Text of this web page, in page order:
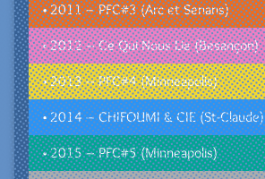
• 2011 – PFC#3 (Arc et Senans)
• 2012 – Ce Qui Nous Lie (Besançon)
• 2013 – PFC#4 (Minneapolis)
• 2014 – CHIFOUMI & CIE (St-Claude)
• 2015 – PFC#5 (Minneapolis)